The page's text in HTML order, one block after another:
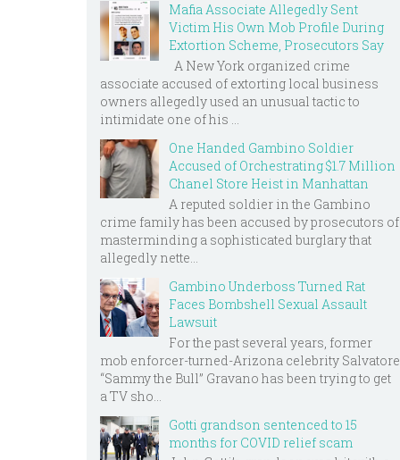
Mafia Associate Allegedly Sent
Victim His Own Mob Profile During
Extortion Scheme, Prosecutors Say
A New York organized crime
associate accused of extorting local business
owners allegedly used an unusual tactic to
intimidate one of his ...
One Handed Gambino Soldier
Accused of Orchestrating $1.7 Million
Chanel Store Heist in Manhattan
A reputed soldier in the Gambino
crime family has been accused by prosecutors of
masterminding a sophisticated burglary that
allegedly nette...
Gambino Underboss Turned Rat
Faces Bombshell Sexual Assault
Lawsuit
For the past several years, former
mob enforcer-turned-Arizona celebrity Salvatore
“Sammy the Bull” Gravano has been trying to get
a TV sho...
Gotti grandson sentenced to 15
months for COVID relief scam